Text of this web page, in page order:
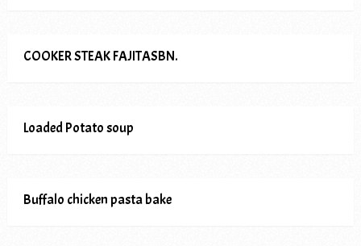
COOKER STEAK FAJITASBN.
Loaded Potato soup
Buffalo chicken pasta bake